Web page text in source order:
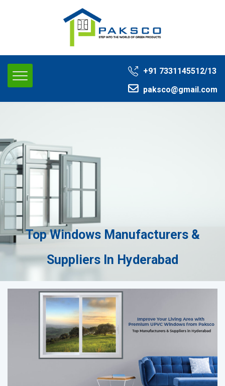
+91 ‭7331145512/13‬
paksco@gmail.com‬
Top Windows Manufacturers &
Suppliers In Hyderabad